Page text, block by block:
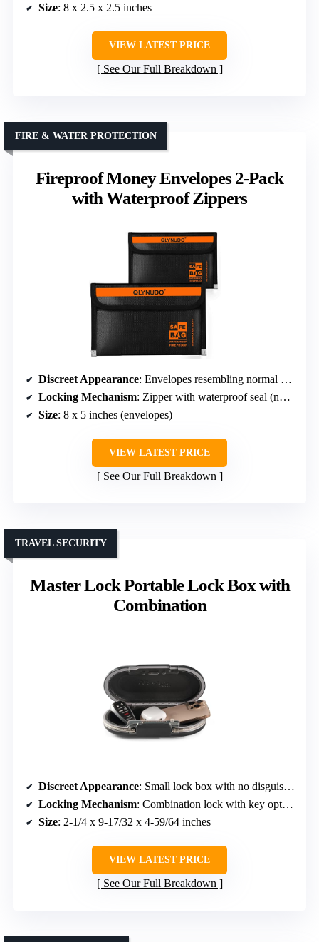
Size: 8 x 2.5 x 2.5 inches
VIEW LATEST PRICE
See Our Full Breakdown
Fireproof Money Envelopes 2-Pack
with Waterproof Zippers
FIRE & WATER PROTECTION
Discreet Appearance: Envelopes resembling normal money envelopes
Locking Mechanism: Zipper with waterproof seal (no lock)
Size: 8 x 5 inches (envelopes)
VIEW LATEST PRICE
See Our Full Breakdown
Master Lock Portable Lock Box with
Combination
TRAVEL SECURITY
Discreet Appearance: Small lock box with no disguise, but compact and unassuming
Locking Mechanism: Combination lock with key option
Size: 2-1/4 x 9-17/32 x 4-59/64 inches
VIEW LATEST PRICE
See Our Full Breakdown